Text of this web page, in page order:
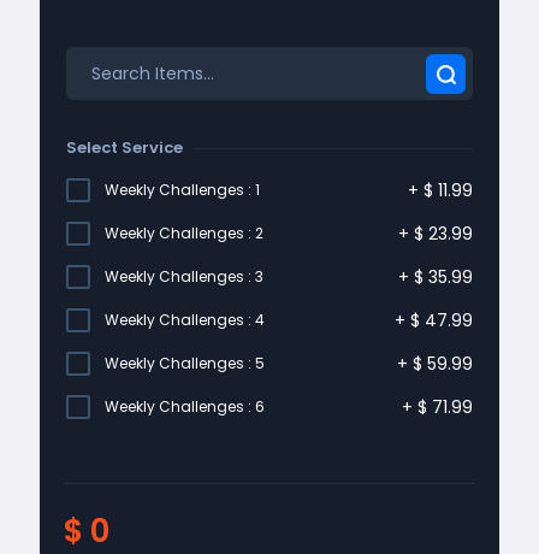
Select Service
Weekly Challenges : 1 + $ 11.99
Weekly Challenges : 2 + $ 23.99
Weekly Challenges : 3 + $ 35.99
Weekly Challenges : 4 + $ 47.99
Weekly Challenges : 5 + $ 59.99
Weekly Challenges : 6 + $ 71.99
$ 0